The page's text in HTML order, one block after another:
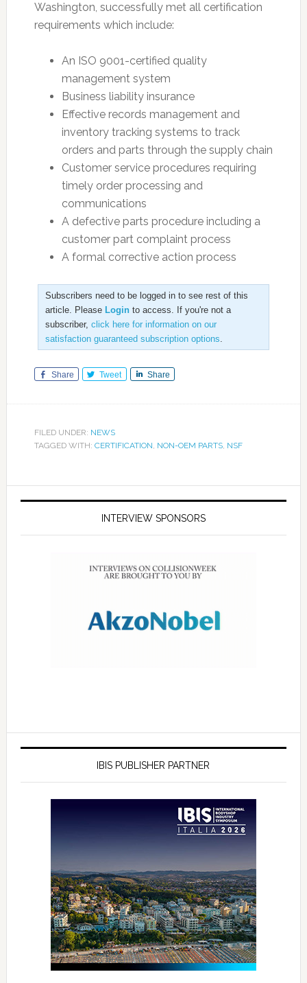
Washington, successfully met all certification
requirements which include:
An ISO 9001-certified quality
management system
Business liability insurance
Effective records management and
inventory tracking systems to track
orders and parts through the supply chain
Customer service procedures requiring
timely order processing and
communications
A defective parts procedure including a
customer part complaint process
A formal corrective action process
Subscribers need to be logged in to see rest of this
article. Please Loginto access. If you're not a
subscriber, click here for information on our
satisfaction guaranteed subscription options.
Share Tweet Share
FILED UNDER: NEWS
TAGGED WITH: CERTIFICATION, NON-OEM PARTS, NSF
INTERVIEW SPONSORS
IBIS PUBLISHER PARTNER